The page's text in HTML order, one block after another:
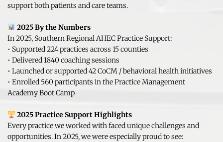
support both patients and care teams.
2025 By the Numbers
In 2025, Southern Regional AHEC Practice Support:
• Supported 224 practices across 15 counties
• Delivered 1840 coaching sessions
• Launched or supported 42 CoCM / behavioral health initiatives
• Enrolled 560 participants in the Practice Management
Academy Boot Camp
2025 Practice Support Highlights
Every practice we worked with faced unique challenges and
opportunities. In 2025, we were especially proud to see: